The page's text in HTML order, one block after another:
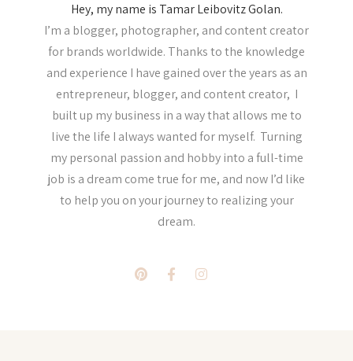
Hey, my name is Tamar Leibovitz Golan.
I’m a blogger, photographer, and content creator
for brands worldwide. Thanks to the knowledge
and experience I have gained over the years as an
entrepreneur, blogger, and content creator, I
built up my business in a way that allows me to
live the life I always wanted for myself. Turning
my personal passion and hobby into a full-time
job is a dream come true for me, and now I’d like
to help you on your journey to realizing your
dream.